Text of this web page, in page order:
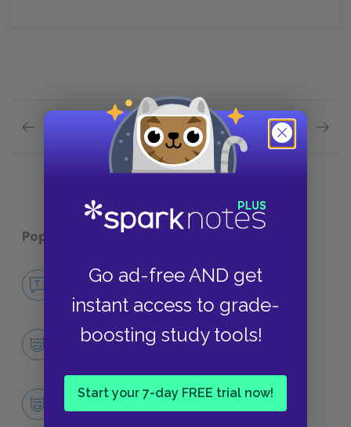
Go ad-free AND get
instant access to grade-
boosting study tools!
Start your 7-day FREE trial now!
Previous section
Book Eleven Quick Quiz
Next section
Popular pages:
No Fear War and Peace
NO FEAR
Character List
Pierre Bezukhov
CHARACTERS